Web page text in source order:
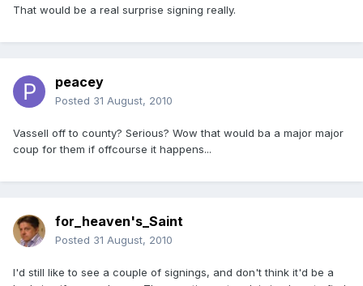
That would be a real surprise signing really.
peacey
Posted 31 August, 2010
Vassell off to county? Serious? Wow that would ba a major major
coup for them if offcourse it happens...
for_heaven's_Saint
Posted 31 August, 2010
I'd still like to see a couple of signings, and don't think it'd be a